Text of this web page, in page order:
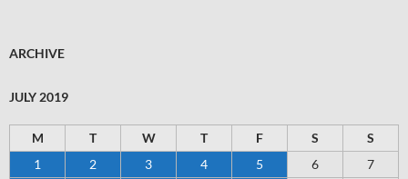
ARCHIVE
JULY 2019
M T W T F S
S
1
2 3 4 5 6
7